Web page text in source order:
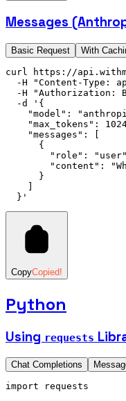
Messages
Basic Request With
curl https://
  -H
"Content-Type:
  -H
"Authorization:
  -d
'{
"model":
"max_tokens":
    "messages": [
      {
"role":
"content":
      }
  }'
CopyCopied!
Python
Using requests
Chat Completions
import requests